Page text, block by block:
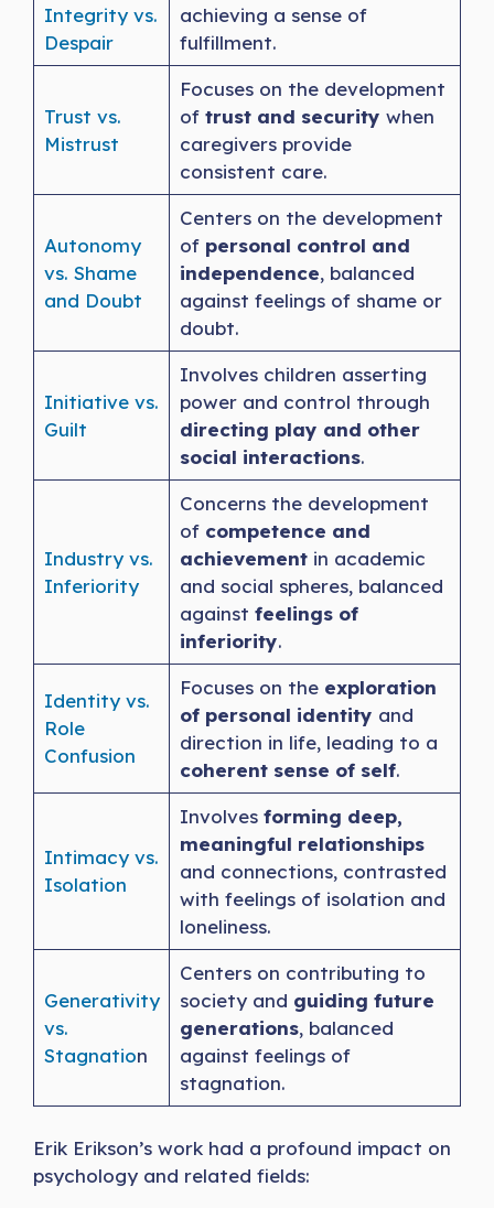
Integrity vs.
Despair
achieving a sense of
fulfillment.
Trust vs.
Mistrust
Focuses on the development
of trust and security when
caregivers provide
consistent care.
Autonomy
vs. Shame
and Doubt
Centers on the development
ofpersonal control and
independence, balanced
against feelings of shame or
doubt.
Initiative vs.
Guilt
Involves children asserting
power and control through
directing play and other
social interactions.
Industry vs.
Inferiority
Concerns the development
ofcompetence and
achievementin academic
and social spheres, balanced
against feelings of
inferiority.
Identity vs.
Role
Confusion
Focuses on the exploration
of personal identity and
direction in life, leading to a
coherent sense of self.
Intimacy vs.
Isolation
Involves forming deep,
meaningful relationships
and connections, contrasted
with feelings of isolation and
loneliness.
Generativity
vs.
Stagnation
Centers on contributing to
society and guiding future
generations, balanced
against feelings of
stagnation.
Erik Erikson’s work had a profound impact on
psychology and related fields: